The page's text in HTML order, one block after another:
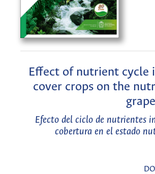
Eﬀect of nutrient cycle
cover crops on the
Efecto del ciclo de nutrientes
cobertura en el estado